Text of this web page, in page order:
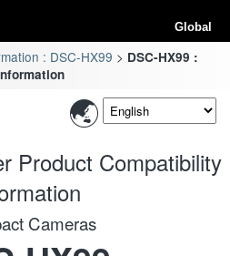
Global
: DSC-HX99
DSC-HX99 :
Product Compatibility
Cameras